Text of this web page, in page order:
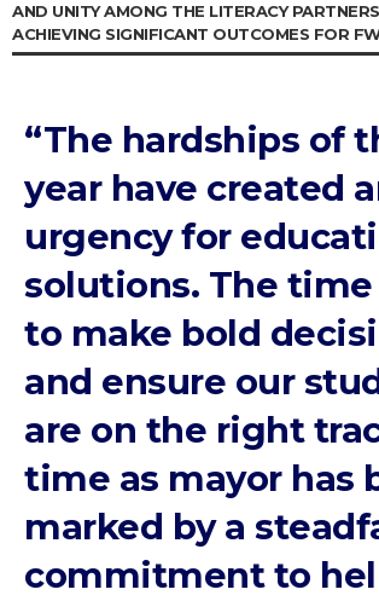
AND UNITY AMONG THE LITERACY
ACHIEVING SIGNIFICANT OUTCOMES FOR
“The hardships of
year have created
urgency for
solutions. The
to make bold
and ensure our
are on the right
time as mayor has
marked by a
commitment to